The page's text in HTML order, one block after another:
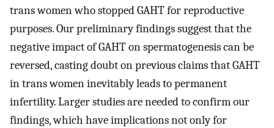
trans women who stopped GAHT for reproductive
purposes. Our preliminary findings suggest that the
negative impact of GAHT on spermatogenesis can be
reversed, casting doubt on previous claims that GAHT
in trans women inevitably leads to permanent
infertility. Larger studies are needed to confirm our
findings, which have implications not only for